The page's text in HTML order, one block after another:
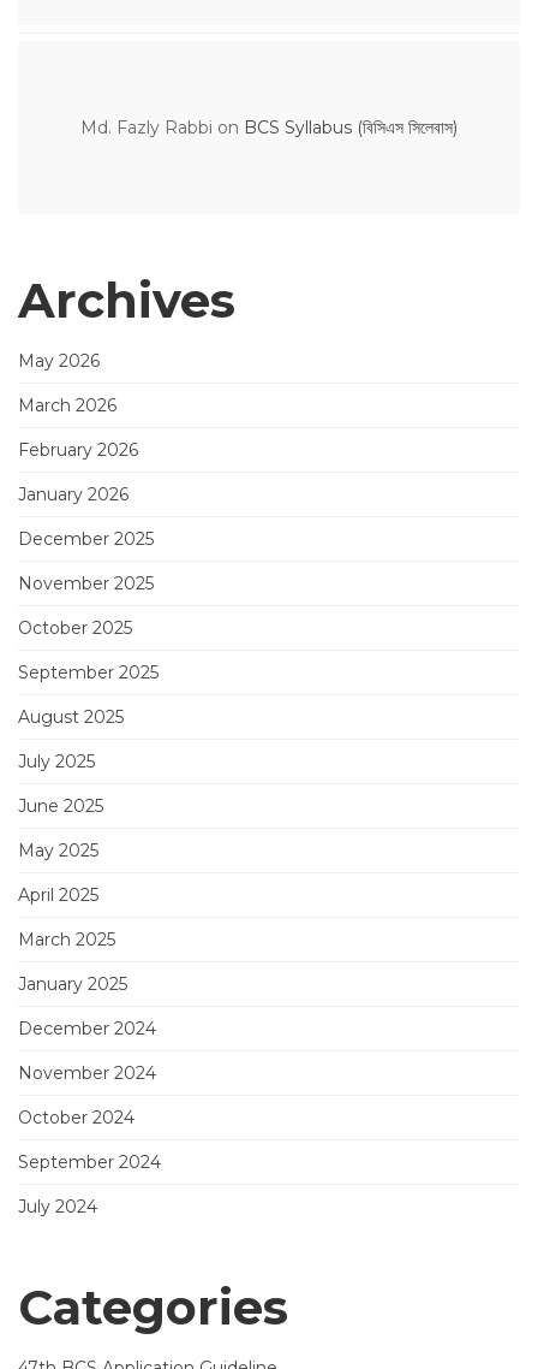
Md. Fazly Rabbi on BCS Syllabus (বিসিএস সিলেবাস)
Archives
May 2026
March 2026
February 2026
January 2026
December 2025
November 2025
October 2025
September 2025
August 2025
July 2025
June 2025
May 2025
April 2025
March 2025
January 2025
December 2024
November 2024
October 2024
September 2024
July 2024
Categories